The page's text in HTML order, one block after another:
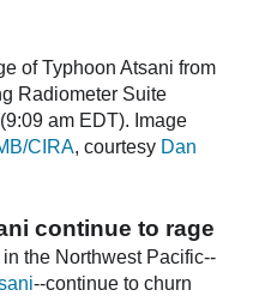
of Typhoon Atsani from
Radiometer Suite
am EDT). Image
CIRA, courtesy Dan
continue to rage
the Northwest Pacific--
--continue to churn